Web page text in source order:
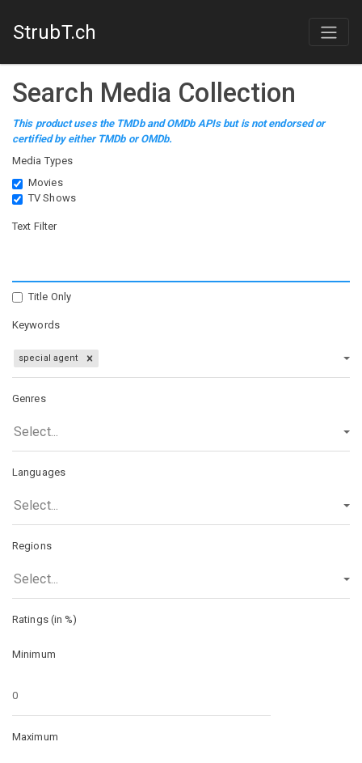
StrubT.ch
Search Media Collection
This product uses the TMDb and OMDb APIs but is not endorsed or
certified by either TMDb or OMDb.
Media Types
Movies
TV Shows
Text Filter
Title Only
Keywords
special agent
Genres
Select...
Languages
Select...
Regions
Select...
Ratings (in %)
Minimum
Maximum